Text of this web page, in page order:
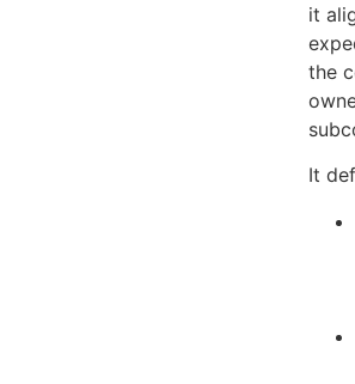
it
the
It